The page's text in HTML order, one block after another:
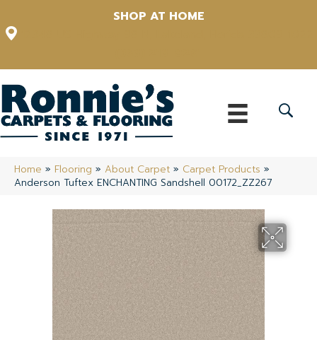
SHOP AT HOME
Home » Flooring » About Carpet » Carpet Products »
Anderson Tuftex ENCHANTING Sandshell 00172_ZZ267